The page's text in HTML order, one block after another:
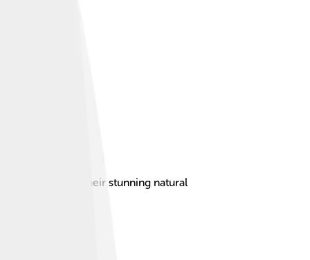
famous for their stunning natural